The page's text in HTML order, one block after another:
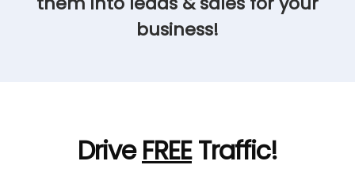
business!
DriveFREETraffic!